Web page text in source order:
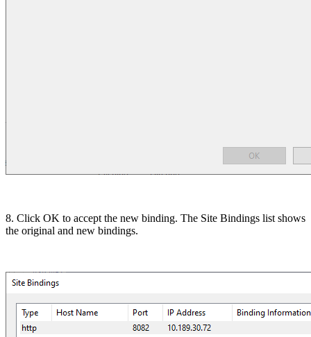
8. Click OK to accept the new binding. The Site Bindings list shows
the original and new bindings.